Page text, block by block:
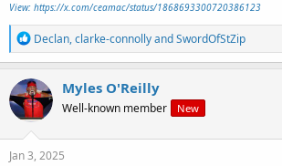
View: https://x.com/ceamac/status/1868693300720386123
R
e
a
c
t
i
o
n
Declan,clarke-connollyandSwordOfStZip
Myles O'Reilly
Well-known member New
Jan 3, 2025